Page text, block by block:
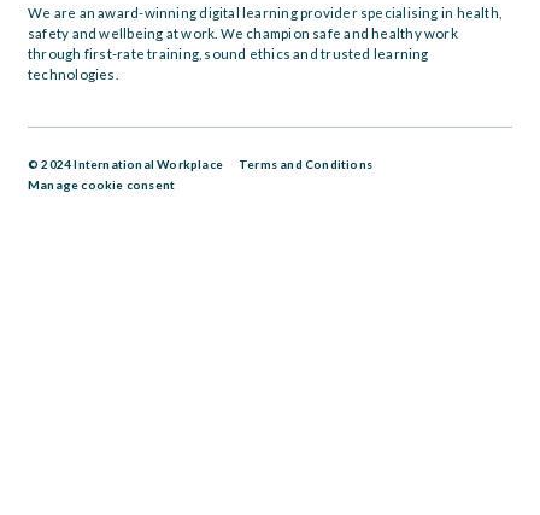
We are an award-winning digital learning provider specialising in health,
safety and wellbeing at work. We champion safe and healthy work
through first-rate training, sound ethics and trusted learning
technologies.
© 2024 International Workplace
Terms and Conditions
Manage cookie consent